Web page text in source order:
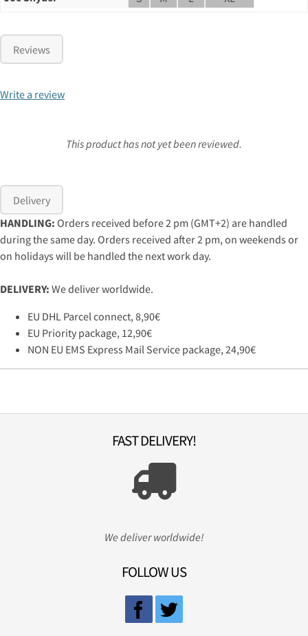
Reviews
Write a review
This product has not yet been reviewed.
Delivery
HANDLING: Orders received before 2 pm (GMT+2) are handled
during the same day. Orders received after 2 pm, on weekends or
on holidays will be handled the next work day.
DELIVERY: We deliver worldwide.
EU DHL Parcel connect, 8,90€
EU Priority package, 12,90€
NON EU EMS Express Mail Service package, 24,90€
FAST DELIVERY!
We deliver worldwide!
FOLLOW US